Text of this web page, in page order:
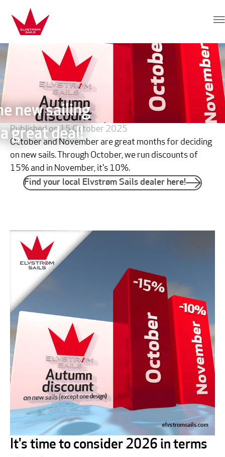
Skip to content
Elvstrøm Sails
new sailing
great deal!
Published on 15 October 2025
October and November are great months for deciding
on new sails. Through October, we run discounts of
15% and in November, it's 10%.
Find your local Elvstrøm Sails dealer here!
It's time to consider 2026 in terms